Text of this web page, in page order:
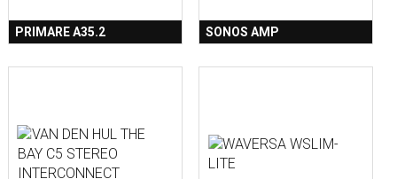
PRIMARE A35.2 SONOS AMP